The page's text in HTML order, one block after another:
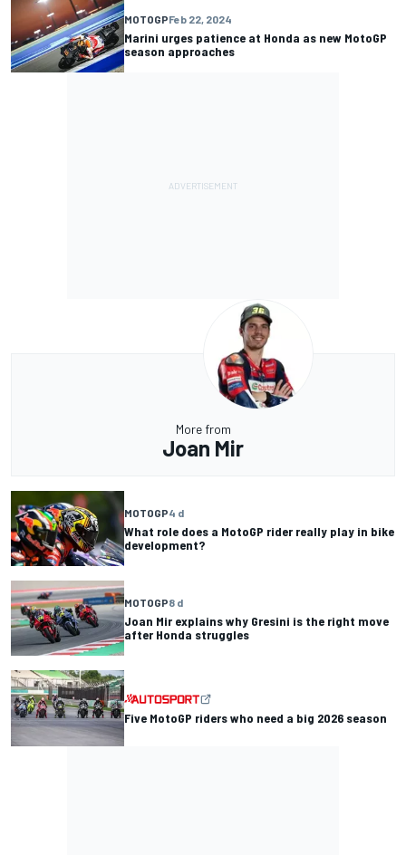
MOTOGPFeb 22, 2024
Marini urges patience at Honda as new MotoGP
season approaches
More from
Joan Mir
MOTOGP4 d
What role does a MotoGP rider really play in bike
development?
MOTOGP8 d
Joan Mir explains why Gresini is the right move
after Honda struggles
Five MotoGP riders who need a big 2026 season